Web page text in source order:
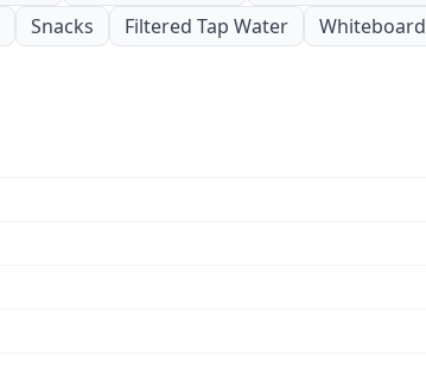
Snacks Filtered Tap Water Whiteboard